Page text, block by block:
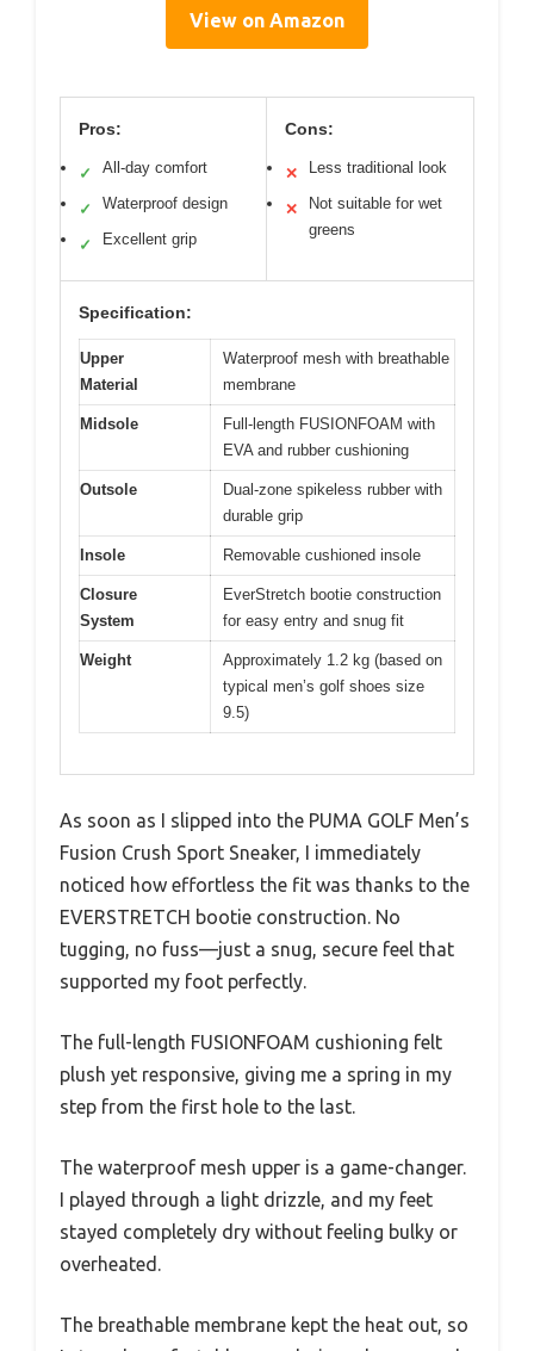
View on Amazon
Pros:
✓ All-day comfort
✓ Waterproof design
✓ Excellent grip
Cons:
✕ Less traditional look
✕
Not suitable for wet
greens
Specification:
Upper
Material
Waterproof mesh with breathable
membrane
Midsole
Full-length FUSIONFOAM with
EVA and rubber cushioning
Outsole
Dual-zone spikeless rubber with
durable grip
Insole Removable cushioned insole
Closure
System
EverStretch bootie construction
for easy entry and snug fit
Weight
Approximately 1.2 kg (based on
typical men’s golf shoes size
9.5)
As soon as I slipped into the PUMA GOLF Men’s
Fusion Crush Sport Sneaker, I immediately
noticed how effortless the fit was thanks to the
EVERSTRETCH bootie construction. No
tugging, no fuss—just a snug, secure feel that
supported my foot perfectly.
The full-length FUSIONFOAM cushioning felt
plush yet responsive, giving me a spring in my
step from the first hole to the last.
The waterproof mesh upper is a game-changer.
I played through a light drizzle, and my feet
stayed completely dry without feeling bulky or
overheated.
The breathable membrane kept the heat out, so